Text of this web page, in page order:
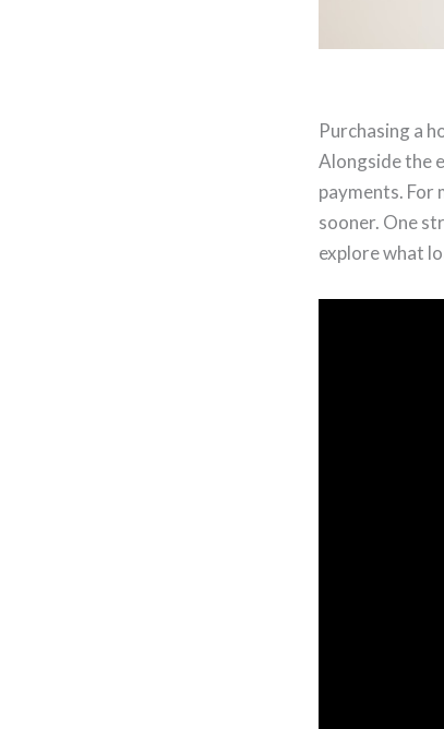
Purchasing a
Alongside the
payments. For
sooner. One
explore what